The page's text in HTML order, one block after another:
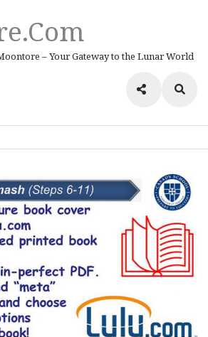
– Your Gateway to the Lunar World